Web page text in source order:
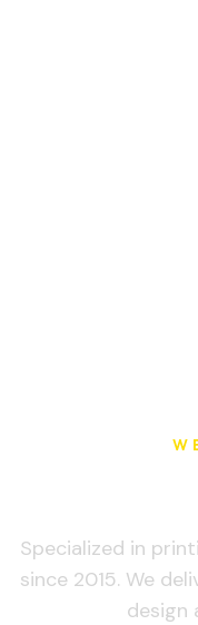
Specialized in
since 2015. We
design